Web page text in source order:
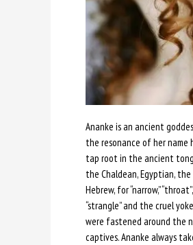
Ananke is an ancient
the resonance of her name
tap root in the ancient
the Chaldean, Egyptian, the
Hebrew, for “narrow,” “throat”,
“strangle” and the cruel
were fastened around the
captives. Ananke always